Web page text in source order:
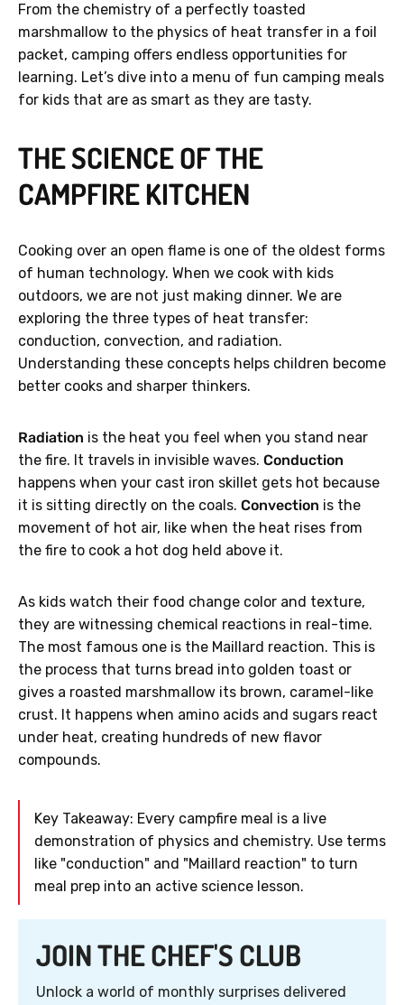
From the chemistry of a perfectly toasted
marshmallow to the physics of heat transfer in a foil
packet, camping offers endless opportunities for
learning. Let’s dive into a menu of fun camping meals
for kids that are as smart as they are tasty.
THE SCIENCE OF THE
CAMPFIRE KITCHEN
Cooking over an open flame is one of the oldest forms
of human technology. When we cook with kids
outdoors, we are not just making dinner. We are
exploring the three types of heat transfer:
conduction, convection, and radiation.
Understanding these concepts helps children become
better cooks and sharper thinkers.
Radiation is the heat you feel when you stand near
the fire. It travels in invisible waves. Conduction
happens when your cast iron skillet gets hot because
it is sitting directly on the coals. Convection is the
movement of hot air, like when the heat rises from
the fire to cook a hot dog held above it.
As kids watch their food change color and texture,
they are witnessing chemical reactions in real-time.
The most famous one is the Maillard reaction. This is
the process that turns bread into golden toast or
gives a roasted marshmallow its brown, caramel-like
crust. It happens when amino acids and sugars react
under heat, creating hundreds of new flavor
compounds.
Key Takeaway: Every campfire meal is a live
demonstration of physics and chemistry. Use terms
like "conduction" and "Maillard reaction" to turn
meal prep into an active science lesson.
JOIN THE CHEF'S CLUB
Unlock a world of monthly surprises delivered